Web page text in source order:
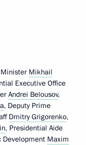
Mikhail
Executive Office
Andrei Belousov,
, Deputy Prime
Dmitry Grigorenko,
, Presidential Aide
Development Maxim